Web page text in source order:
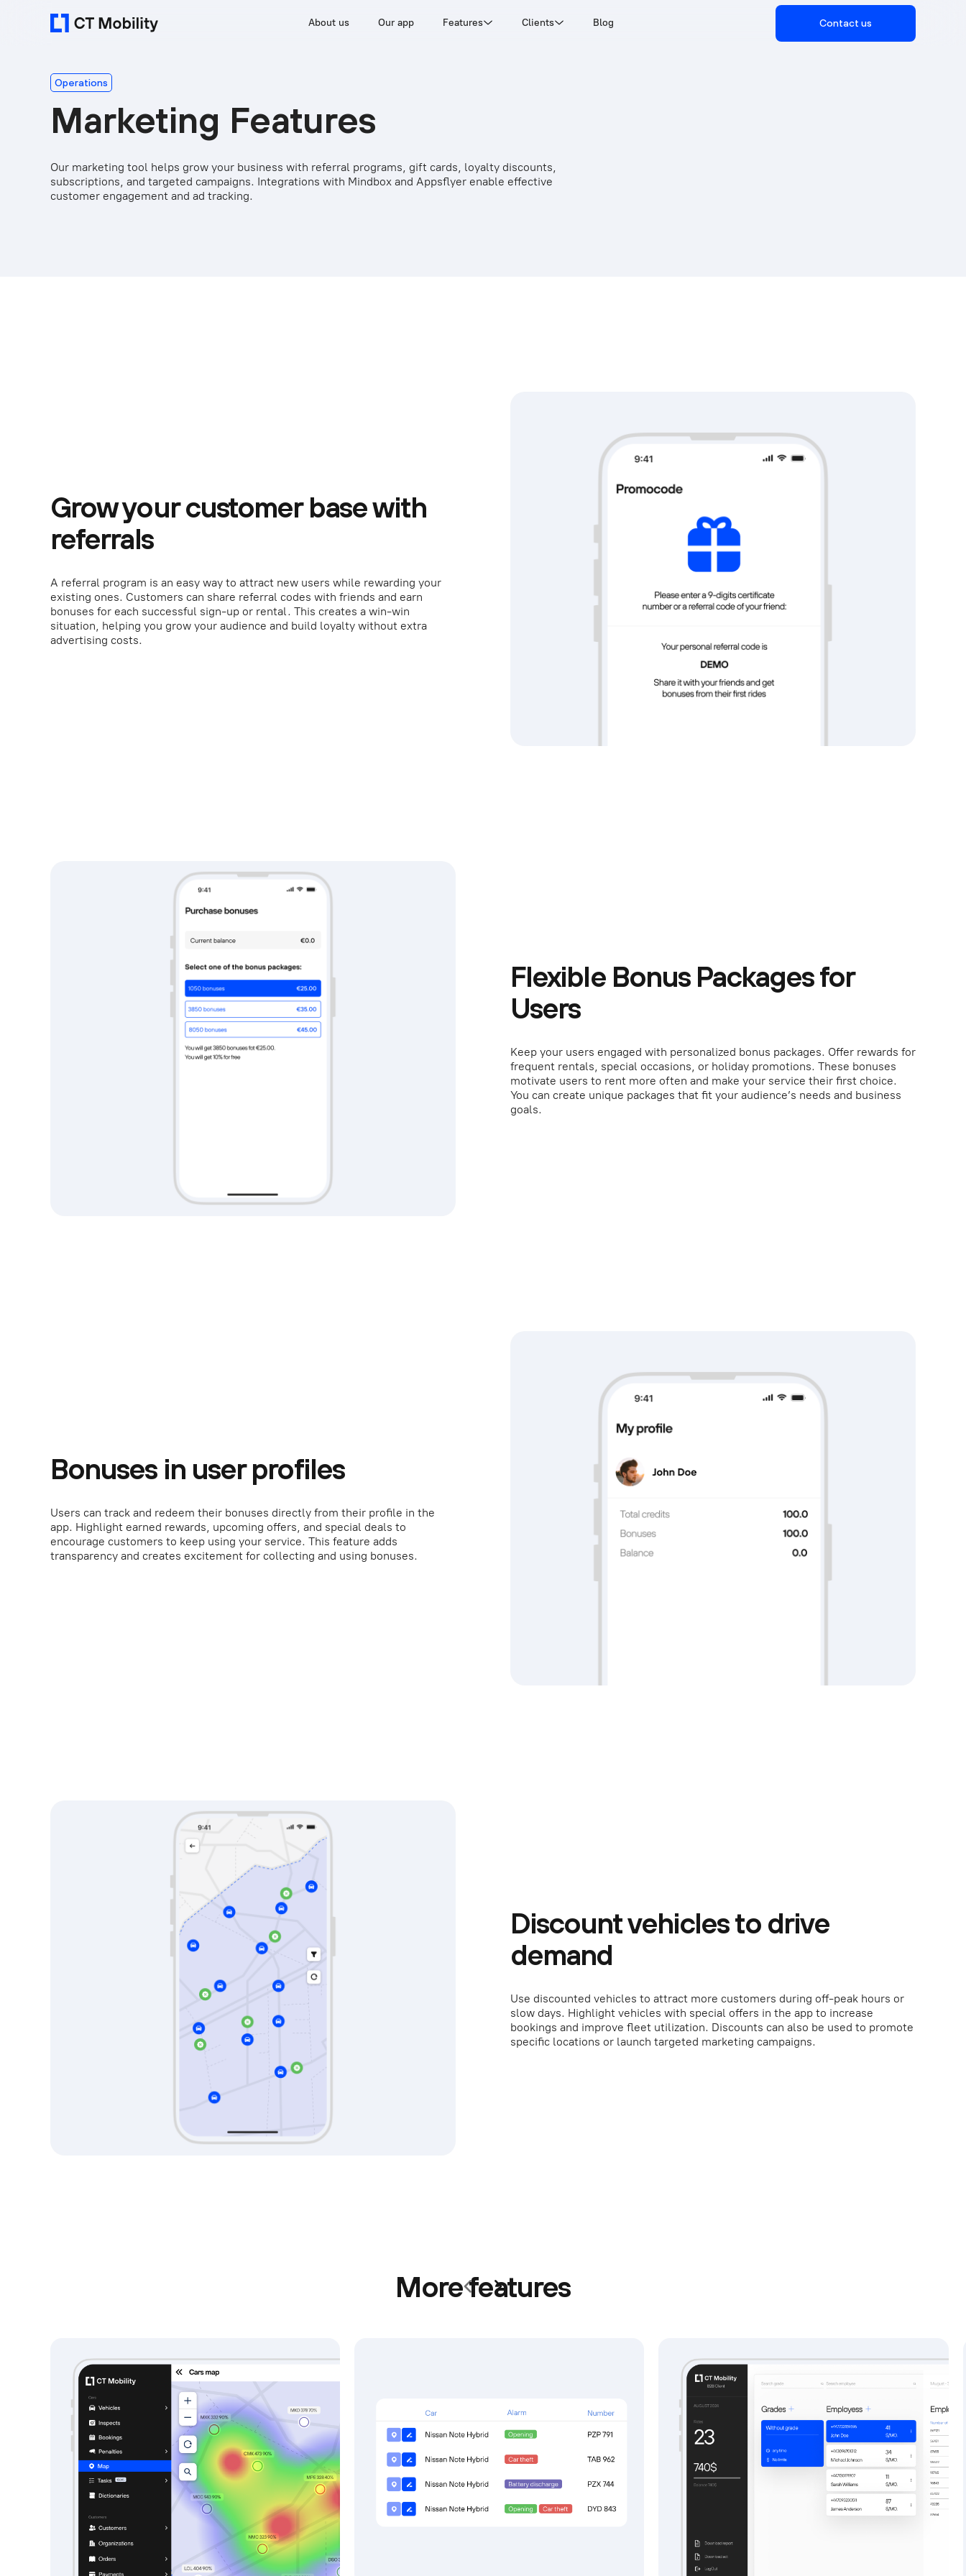
About us Our app Features Clients Blog Contact us
Operations
Marketing Features
Our marketing tool helps grow your business with referral programs, gift cards, loyalty discounts,
subscriptions, and targeted campaigns. Integrations with Mindbox and Appsflyer enable effective
customer engagement and ad tracking.
Grow your customer base with
referrals
A referral program is an easy way to attract new users while rewarding your
existing ones. Customers can share referral codes with friends and earn
bonuses for each successful sign-up or rental. This creates a win-win
situation, helping you grow your audience and build loyalty without extra
advertising costs.
Flexible Bonus Packages for
Users
Keep your users engaged with personalized bonus packages. Offer rewards for
frequent rentals, special occasions, or holiday promotions. These bonuses
motivate users to rent more often and make your service their first choice.
You can create unique packages that fit your audience’s needs and business
goals.
Bonuses in user profiles
Users can track and redeem their bonuses directly from their profile in the
app. Highlight earned rewards, upcoming offers, and special deals to
encourage customers to keep using your service. This feature adds
transparency and creates excitement for collecting and using bonuses.
Discount vehicles to drive
demand
Use discounted vehicles to attract more customers during off-peak hours or
slow days. Highlight vehicles with special offers in the app to increase
bookings and improve fleet utilization. Discounts can also be used to promote
specific locations or launch targeted marketing campaigns.
More features